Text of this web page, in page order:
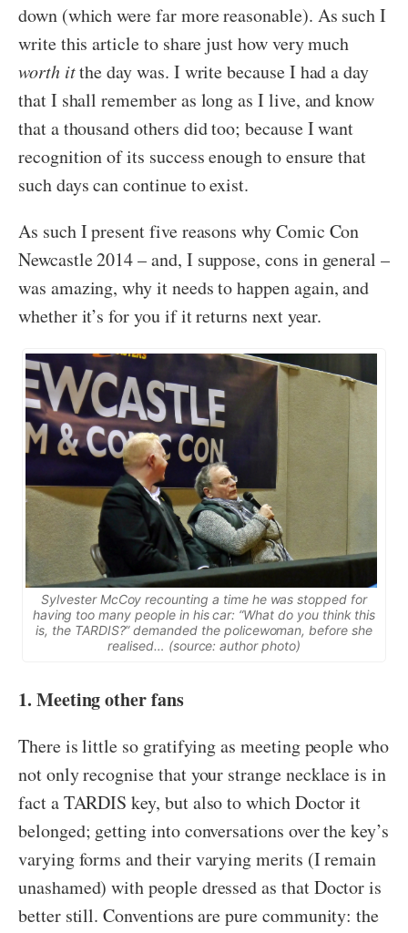
down (which were far more reasonable). As such I
write this article to share just how very much
worth itthe day was. I write because I had a day
that I shall remember as long as I live, and know
that a thousand others did too; because I want
recognition of its success enough to ensure that
such days can continue to exist.
As such I present five reasons why Comic Con
Newcastle 2014 – and, I suppose, cons in general –
was amazing, why it needs to happen again, and
whether it’s for you if it returns next year.
Sylvester McCoy recounting a time he was stopped for
having too many people in his car: “What do you think this
is, the TARDIS?” demanded the policewoman, before she
realised… (source: author photo)
1. Meeting other fans
There is little so gratifying as meeting people who
not only recognise that your strange necklace is in
fact a TARDIS key, but also to which Doctor it
belonged; getting into conversations over the key’s
varying forms and their varying merits (I remain
unashamed) with people dressed as that Doctor is
better still. Conventions are pure community: the